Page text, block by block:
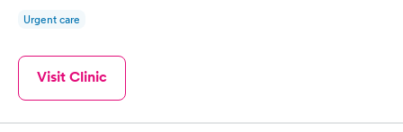
Urgent care
Visit Clinic